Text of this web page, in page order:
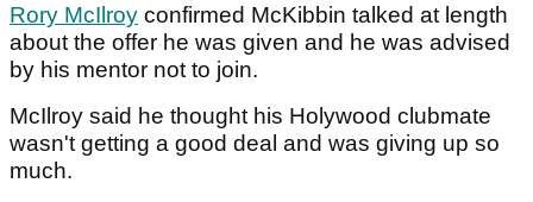
Rory McIlroy confirmed McKibbin talked at length
about the offer he was given and he was advised
by his mentor not to join.
McIlroy said he thought his Holywood clubmate
wasn't getting a good deal and was giving up so
much.